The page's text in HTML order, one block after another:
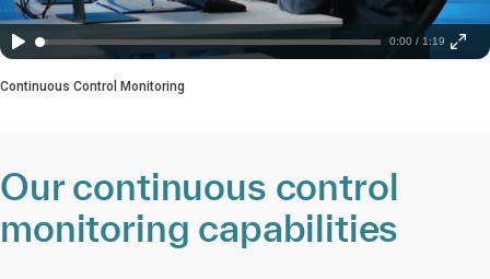
0:00 / 1:19
Continuous Control Monitoring
Our continuous control
monitoring capabilities